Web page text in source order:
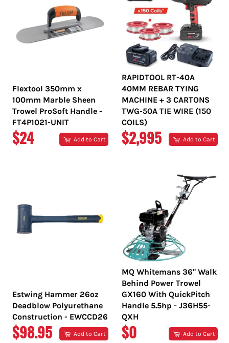
Flextool 350mm x
100mm Marble Sheen
Trowel ProSoft Handle -
FT4P1021-UNIT
REGULAR
$24 Add to Cart
RAPIDTOOL RT-40A
40MM REBAR TYING
MACHINE + 3 CARTONS
TWG-50A TIE WIRE (150
COILS)
REGULAR
$2,995 Add to Cart
Estwing Hammer 26oz
Deadblow Polyurethane
Construction - EWCCD26
REGULAR
$98.95 Add to Cart
MQ Whitemans 36" Walk
Behind Power Trowel
GX160 With QuickPitch
Handle 5.5hp - J36H55-
QXH
REGULAR
$0 Add to Cart